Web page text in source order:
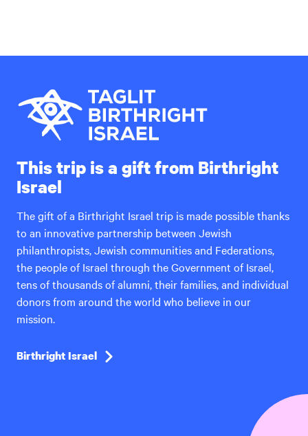
This trip is a gift from Birthright
Israel
The gift of a Birthright Israel trip is made possible thanks
to an innovative partnership between Jewish
philanthropists, Jewish communities and Federations,
the people of Israel through the Government of Israel,
tens of thousands of alumni, their families, and individual
donors from around the world who believe in our
mission.
Birthright Israel